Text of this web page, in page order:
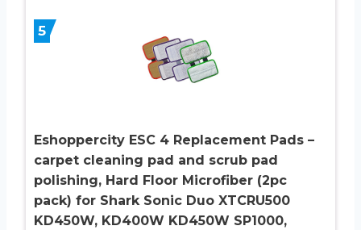
5
Eshoppercity ESC 4 Replacement Pads –
carpet cleaning pad and scrub pad
polishing, Hard Floor Microfiber (2pc
pack) for Shark Sonic Duo XTCRU500
KD450W, KD400W KD450W SP1000,